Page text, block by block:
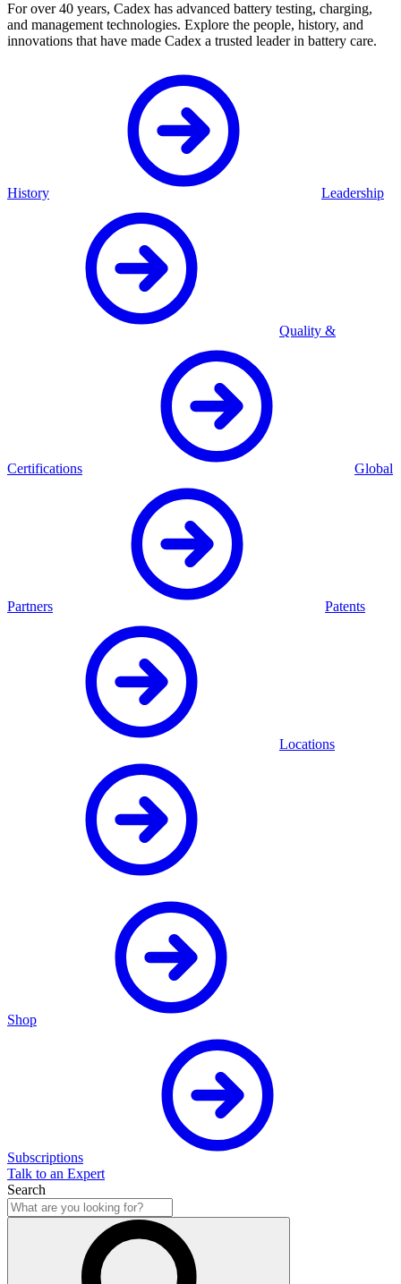
For over 40 years, Cadex has advanced battery testing, charging,
and management technologies. Explore the people, history, and
innovations that have made Cadex a trusted leader in battery care.
History Leadership
Quality &
Certifications Global
Partners Patents
Locations
Shop
Subscriptions
Talk to an Expert
Search